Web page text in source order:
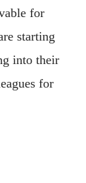
for
starting
into their
for